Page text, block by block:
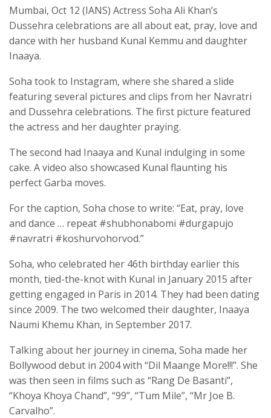
Mumbai, Oct 12 (IANS) Actress Soha Ali Khan’s
Dussehra celebrations are all about eat, pray, love and
dance with her husband Kunal Kemmu and daughter
Inaaya.
Soha took to Instagram, where she shared a slide
featuring several pictures and clips from her Navratri
and Dussehra celebrations. The first picture featured
the actress and her daughter praying.
The second had Inaaya and Kunal indulging in some
cake. A video also showcased Kunal flaunting his
perfect Garba moves.
For the caption, Soha chose to write: “Eat, pray, love
and dance … repeat #shubhonabomi #durgapujo
#navratri #koshurvohorvod.”
Soha, who celebrated her 46th birthday earlier this
month, tied-the-knot with Kunal in January 2015 after
getting engaged in Paris in 2014. They had been dating
since 2009. The two welcomed their daughter, Inaaya
Naumi Khemu Khan, in September 2017.
Talking about her journey in cinema, Soha made her
Bollywood debut in 2004 with “Dil Maange More!!!”. She
was then seen in films such as “Rang De Basanti”,
“Khoya Khoya Chand”, “99”, “Tum Mile”, “Mr Joe B.
Carvalho”.